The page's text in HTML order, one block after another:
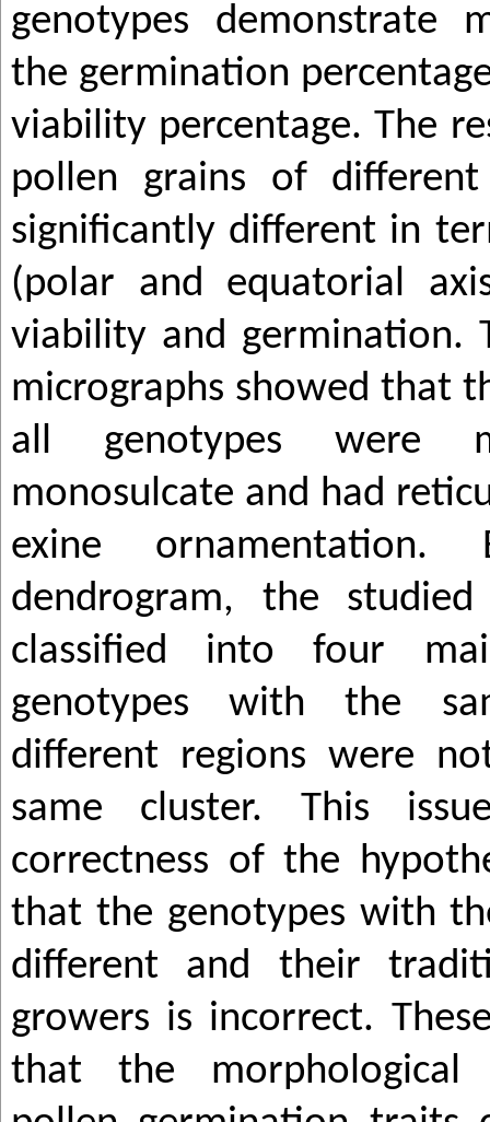
genotypes demonstrate
the germination
viability percentage. The
pollen grains of
significantly different in
(polar and equatorial
viability and germination.
micrographs showed that
all genotypes were
monosulcate and had
exine
dendrogram, the
classified into four
genotypes with the
different regions were
same cluster. This
correctness of the
that the genotypes with
different and their
growers is incorrect.
that the morphological